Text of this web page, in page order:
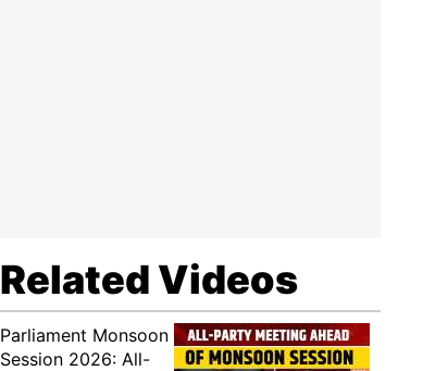
Related Videos
Parliament Monsoon
Session 2026: All-